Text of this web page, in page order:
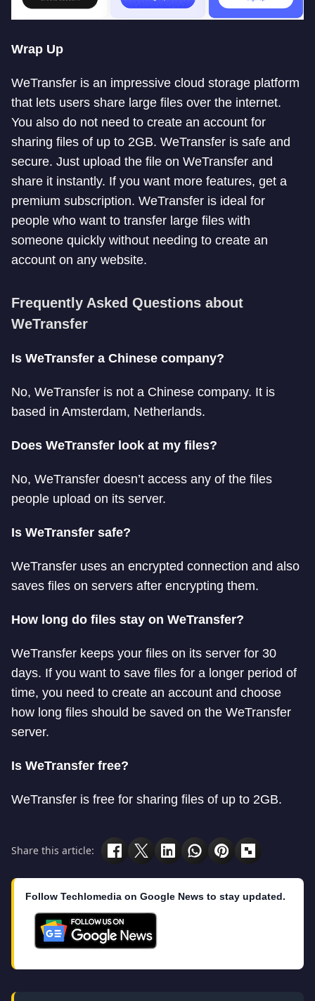
Wrap Up
WeTransfer is an impressive cloud storage platform
that lets users share large files over the internet.
You also do not need to create an account for
sharing files of up to 2GB. WeTransfer is safe and
secure. Just upload the file on WeTransfer and
share it instantly. If you want more features, get a
premium subscription. WeTransfer is ideal for
people who want to transfer large files with
someone quickly without needing to create an
account on any website.
Frequently Asked Questions about
WeTransfer
Is WeTransfer a Chinese company?
No, WeTransfer is not a Chinese company. It is
based in Amsterdam, Netherlands.
Does WeTransfer look at my files?
No, WeTransfer doesn’t access any of the files
people upload on its server.
Is WeTransfer safe?
WeTransfer uses an encrypted connection and also
saves files on servers after encrypting them.
How long do files stay on WeTransfer?
WeTransfer keeps your files on its server for 30
days. If you want to save files for a longer period of
time, you need to create an account and choose
how long files should be saved on the WeTransfer
server.
Is WeTransfer free?
WeTransfer is free for sharing files of up to 2GB.
Share this article:
Follow Techlomedia on Google News to stay updated.